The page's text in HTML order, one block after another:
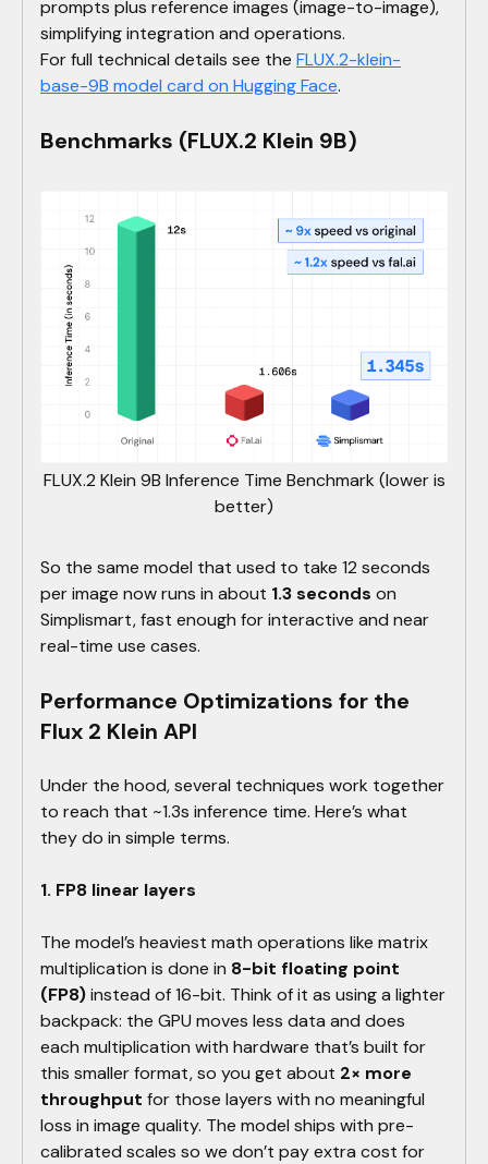
prompts plus reference images (image-to-image),
simplifying integration and operations.
For full technical details see the FLUX.2-klein-
base-9B model card on Hugging Face.
Benchmarks (FLUX.2 Klein 9B)
FLUX.2 Klein 9B Inference Time Benchmark (lower is
better)
So the same model that used to take 12 seconds
per image now runs in about 1.3 seconds on
Simplismart, fast enough for interactive and near
real-time use cases.
Performance Optimizations for the
Flux 2 Klein API
Under the hood, several techniques work together
to reach that ~1.3s inference time. Here’s what
they do in simple terms.
1. FP8 linear layers
The model’s heaviest math operations like matrix
multiplication is done in 8-bit floating point
(FP8)instead of 16-bit. Think of it as using a lighter
backpack: the GPU moves less data and does
each multiplication with hardware that’s built for
this smaller format, so you get about 2× more
throughput for those layers with no meaningful
loss in image quality. The model ships with pre-
calibrated scales so we don’t pay extra cost for